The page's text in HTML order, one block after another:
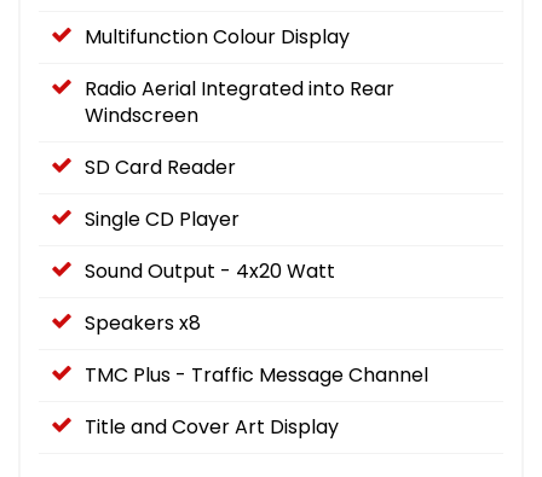
Multifunction Colour Display
Radio Aerial Integrated into Rear
Windscreen
SD Card Reader
Single CD Player
Sound Output - 4x20 Watt
Speakers x8
TMC Plus - Traffic Message Channel
Title and Cover Art Display